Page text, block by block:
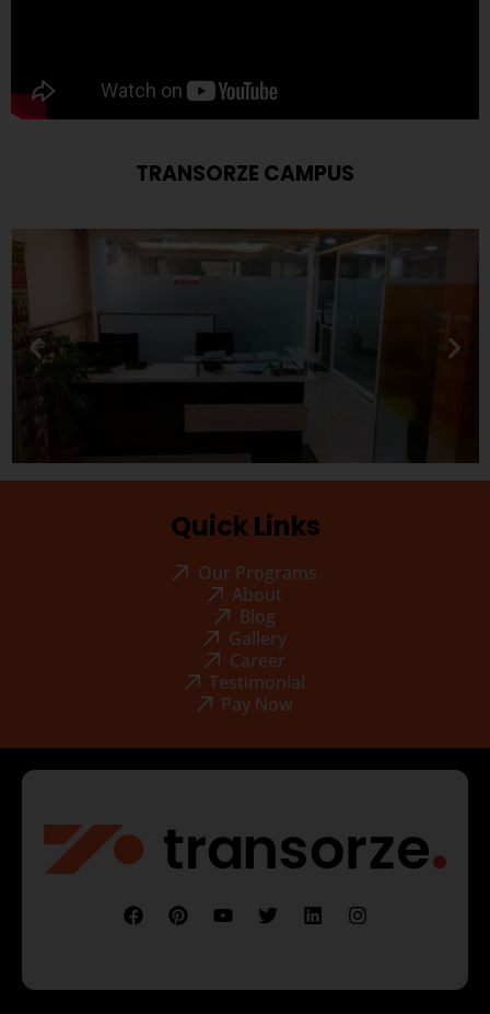
TRANSORZE CAMPUS
Quick Links
Our Programs
About
Blog
Gallery
Career
Testimonial
Pay Now